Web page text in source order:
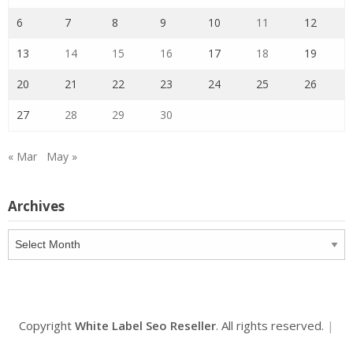
6 7 8 9 10 11 12
13 14 15 16 17 18 19
20 21 22 23 24 25 26
27 28 29 30
« Mar May »
Archives
Copyright White Label Seo Reseller. All rights reserved. |